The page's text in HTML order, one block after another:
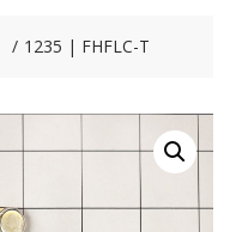
1235 | FHFLC-T